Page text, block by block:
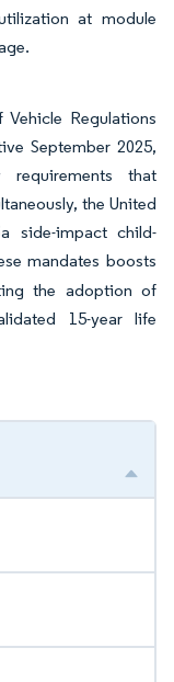
at module
Regulations
September 2025,
requirements that
the United
side-impact child-
mandates boosts
the adoption of
15-year life